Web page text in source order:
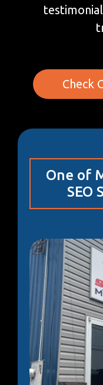
Check
One of
SEO